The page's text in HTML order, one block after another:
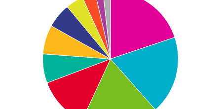
Pie chart with 11 slices.